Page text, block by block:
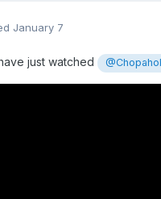
January 7
just watched